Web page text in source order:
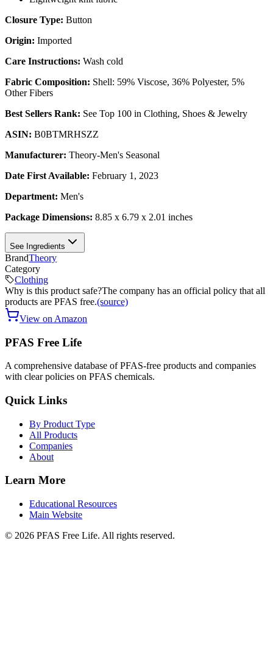
Closure Type: Button
Origin: Imported
Care Instructions: Wash cold
Fabric Composition: Shell: 59% Viscose, 36% Polyester, 5%
Other Fibers
Best Sellers Rank: See Top 100 in Clothing, Shoes & Jewelry
ASIN: B0BTMRHSZZ
Manufacturer: Theory-Men's Seasonal
Date First Available: February 1, 2023
Department: Men's
Package Dimensions: 8.85 x 6.79 x 2.01 inches
See Ingredients
BrandTheory
Category
Clothing
Why is this product safe?The company has an official policy that all
products are PFAS free.(source)
View on Amazon
PFAS Free Life
A comprehensive database of PFAS-free products and companies
with clear policies on PFAS chemicals.
Quick Links
By Product Type
All Products
Companies
About
Learn More
Educational Resources
Main Website
© 2026 PFAS Free Life. All rights reserved.